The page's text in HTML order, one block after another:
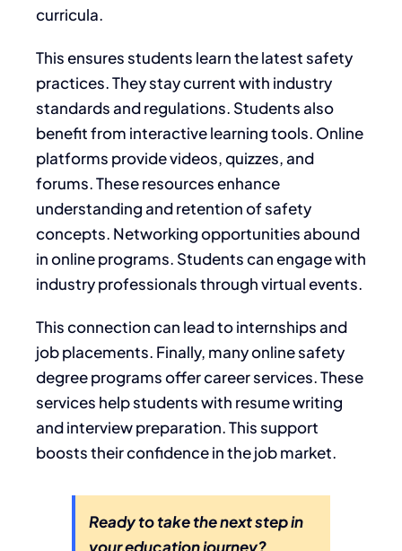
curricula.
This ensures students learn the latest safety
practices. They stay current with industry
standards and regulations. Students also
benefit from interactive learning tools. Online
platforms provide videos, quizzes, and
forums. These resources enhance
understanding and retention of safety
concepts. Networking opportunities abound
in online programs. Students can engage with
industry professionals through virtual events.
This connection can lead to internships and
job placements. Finally, many online safety
degree programs offer career services. These
services help students with resume writing
and interview preparation. This support
boosts their confidence in the job market.
Ready to take the next step in
your education journey?